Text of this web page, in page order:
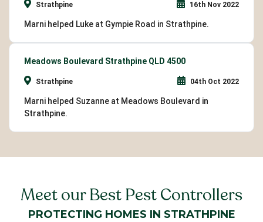
Strathpine 16th Nov 2022
Marni helped Luke at Gympie Road in Strathpine.
Meadows Boulevard Strathpine QLD 4500
Strathpine 04th Oct 2022
Marni helped Suzanne at Meadows Boulevard in
Strathpine.
Meet our Best Pest Controllers
PROTECTING HOMES IN STRATHPINE